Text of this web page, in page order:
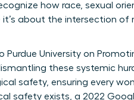
how race, sexual
about the intersection of
Purdue University on
these systemic
safety, ensuring every
safety exists, a 2022